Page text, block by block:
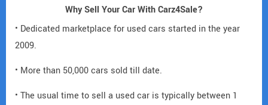
Why Sell Your Car With Carz4Sale?
• Dedicated marketplace for used cars started in the year
2009.
• More than 50,000 cars sold till date.
• The usual time to sell a used car is typically between 1